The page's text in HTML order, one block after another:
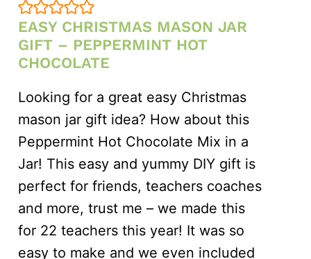
EASY CHRISTMAS MASON JAR
GIFT – PEPPERMINT HOT
CHOCOLATE
Looking for a great easy Christmas
mason jar gift idea? How about this
Peppermint Hot Chocolate Mix in a
Jar! This easy and yummy DIY gift is
perfect for friends, teachers coaches
and more, trust me – we made this
for 22 teachers this year! It was so
easy to make and we even included